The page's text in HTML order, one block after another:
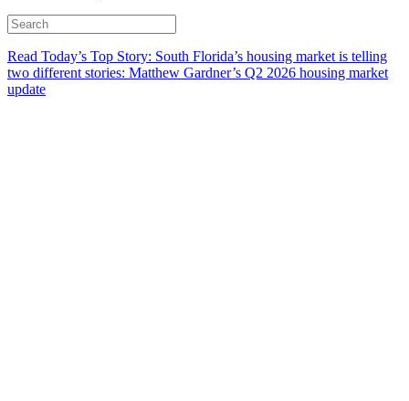
Read Today’s Top Story: South Florida’s housing market is telling
two different stories: Matthew Gardner’s Q2 2026 housing market
update